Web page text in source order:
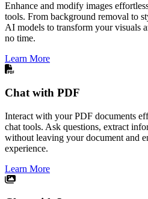
Enhance and modify images
tools. From background removal to
AI models to transform your visuals
no time.
Learn More
Chat with PDF
Interact with your PDF documents
chat tools. Ask questions, extract
without leaving your document and
experience.
Learn More